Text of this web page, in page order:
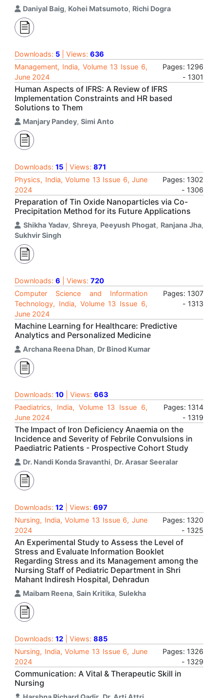
Daniyal Baig, Kohei Matsumoto, Richi Dogra
Downloads: 5 | Views: 636
Management, India, Volume 13 Issue 6,
June 2024
Pages: 1296
- 1301
Human Aspects of IFRS: A Review of IFRS
Implementation Constraints and HR based
Solutions to Them
Manjary Pandey, Simi Anto
Downloads: 15 | Views: 871
Physics, India, Volume 13 Issue 6, June
2024
Pages: 1302
- 1306
Preparation of Tin Oxide Nanoparticles via Co-
Precipitation Method for its Future Applications
Shikha Yadav, Shreya, Peeyush Phogat, Ranjana Jha,
Sukhvir Singh
Downloads: 6 | Views: 720
Computer Science and Information
Technology, India, Volume 13 Issue 6,
June 2024
Pages: 1307
- 1313
Machine Learning for Healthcare: Predictive
Analytics and Personalized Medicine
Archana Reena Dhan, Dr Binod Kumar
Downloads: 10 | Views: 663
Paediatrics, India, Volume 13 Issue 6,
June 2024
Pages: 1314
- 1319
The Impact of Iron Deficiency Anaemia on the
Incidence and Severity of Febrile Convulsions in
Paediatric Patients - Prospective Cohort Study
Dr. Nandi Konda Sravanthi, Dr. Arasar Seeralar
Downloads: 12 | Views: 697
Nursing, India, Volume 13 Issue 6, June
2024
Pages: 1320
- 1325
An Experimental Study to Assess the Level of
Stress and Evaluate Information Booklet
Regarding Stress and its Management among the
Nursing Staff of Pediatric Department in Shri
Mahant Indiresh Hospital, Dehradun
Maibam Reena, Sain Kritika, Sulekha
Downloads: 12 | Views: 885
Nursing, India, Volume 13 Issue 6, June
2024
Pages: 1326
- 1329
Communication: A Vital & Therapeutic Skill in
Nursing